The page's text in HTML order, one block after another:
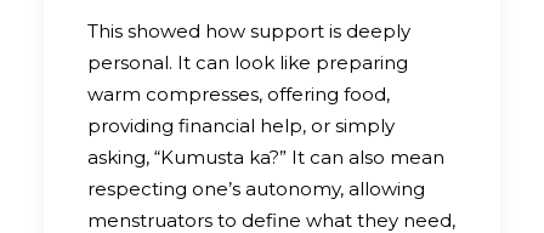
This showed how support is deeply
personal. It can look like preparing
warm compresses, offering food,
providing financial help, or simply
asking, “Kumusta ka?” It can also mean
respecting one’s autonomy, allowing
menstruators to define what they need,